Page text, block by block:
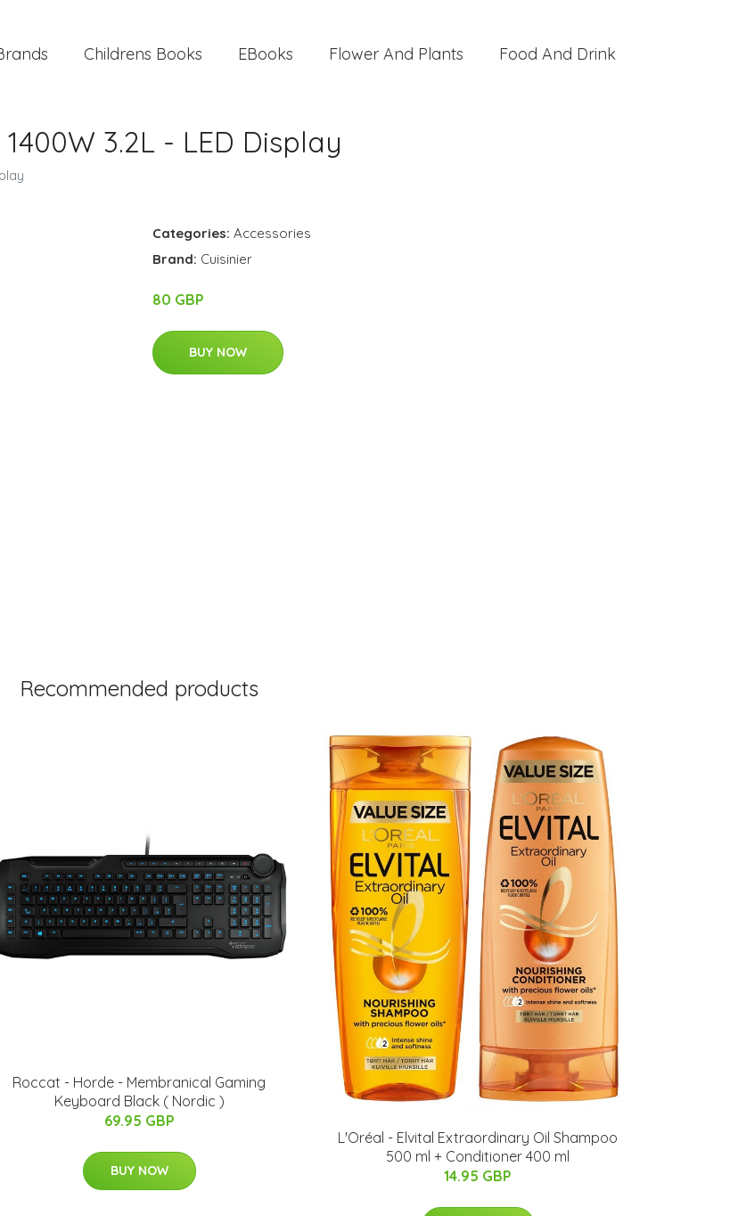
Childrens Books EBooks Flower And Plants Food And Drink
3.2L - LED Display
Categories: Accessories
Brand: Cuisinier
80 GBP
BUY NOW
Recommended products
Roccat - Horde - Membranical Gaming
Keyboard Black ( Nordic )
69.95 GBP
BUY NOW
L'Oréal - Elvital Extraordinary Oil Shampoo
500 ml + Conditioner 400 ml
14.95 GBP